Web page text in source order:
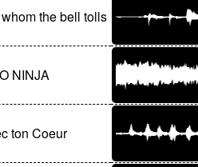
the bell tolls
NINJA
ton Coeur